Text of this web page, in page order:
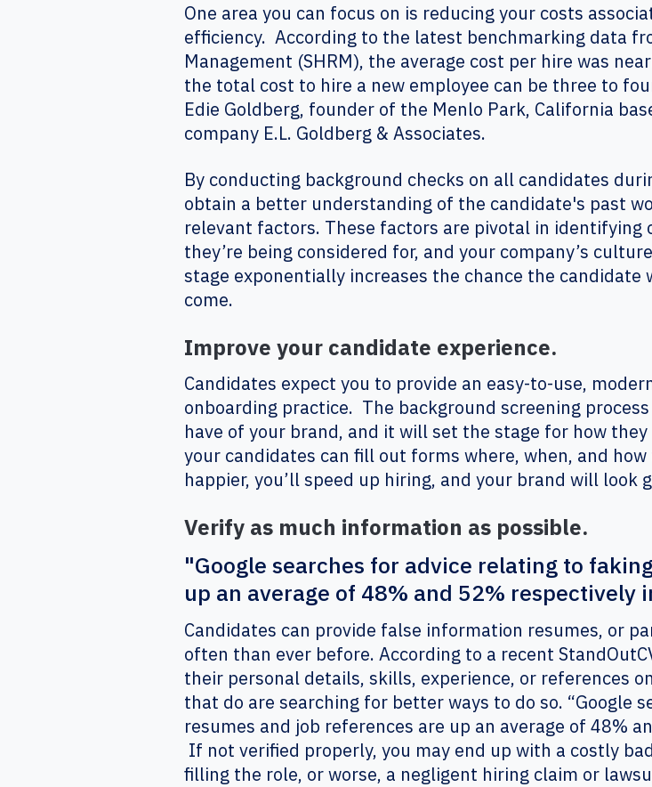
One area you can focus on is reducing your costs
efficiency. According to the latest benchmarking data
Management (SHRM), the average cost per hire was
the total cost to hire a new employee can be three to
Edie Goldberg, founder of the Menlo Park, California
company E.L. Goldberg & Associates.
By conducting background checks on all candidates
obtain a better understanding of the candidate's past
relevant factors. These factors are pivotal in identifying
they’re being considered for, and your company’s
stage exponentially increases the chance the
come.
Improve your candidate experience.
Candidates expect you to provide an easy-to-use,
onboarding practice. The background screening
have of your brand, and it will set the stage for how
your candidates can fill out forms where, when, and
happier, you’ll speed up hiring, and your brand will look
Verify as much information as possible.
"Google searches for advice relating to
up an average of 48% and 52% respectively
Candidates can provide false information resumes, or
often than ever before. According to a recent
their personal details, skills, experience, or references
that do are searching for better ways to do so. “Google
resumes and job references are up an average of 48%
If not verified properly, you may end up with a costly
filling the role, or worse, a negligent hiring claim or